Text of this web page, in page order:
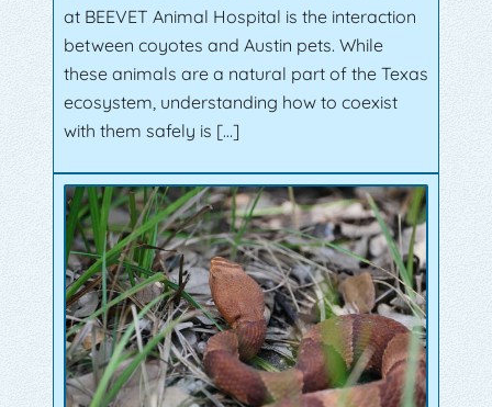
at BEEVET Animal Hospital is the interaction
between coyotes and Austin pets. While
these animals are a natural part of the Texas
ecosystem, understanding how to coexist
with them safely is […]